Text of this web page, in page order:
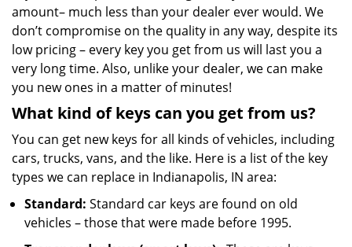
amount– much less than your dealer ever would. We
don’t compromise on the quality in any way, despite its
low pricing – every key you get from us will last you a
very long time. Also, unlike your dealer, we can make
you new ones in a matter of minutes!
What kind of keys can you get from us?
You can get new keys for all kinds of vehicles, including
cars, trucks, vans, and the like. Here is a list of the key
types we can replace in Indianapolis, IN area:
Standard: Standard car keys are found on old
vehicles – those that were made before 1995.